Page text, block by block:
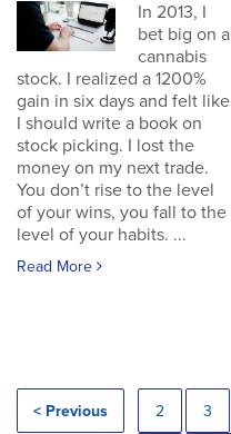
In 2013, I
bet big on a
cannabis
stock. I realized a 1200%
gain in six days and felt like
I should write a book on
stock picking. I lost the
money on my next trade.
You don’t rise to the level
of your wins, you fall to the
level of your habits. ...
Read More
< Previous 2 3